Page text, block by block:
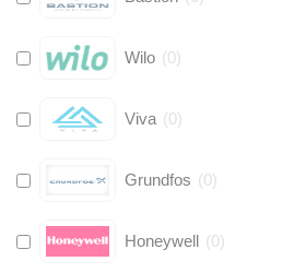
Wilo (0)
Viva (0)
Grundfos (0)
Honeywell (0)